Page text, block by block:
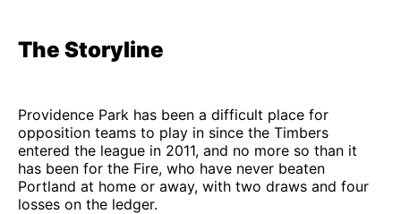
The Storyline
Providence Park has been a difficult place for
opposition teams to play in since the Timbers
entered the league in 2011, and no more so than it
has been for the Fire, who have never beaten
Portland at home or away, with two draws and four
losses on the ledger.